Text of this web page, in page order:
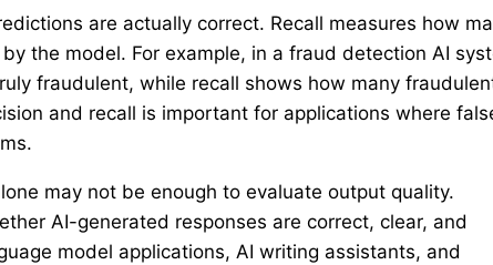
are actually correct. Recall measures how
the model. For example, in a fraud detection AI
fraudulent, while recall shows how many
and recall is important for applications where
may not be enough to evaluate output quality.
AI-generated responses are correct, clear, and
model applications, AI writing assistants, and